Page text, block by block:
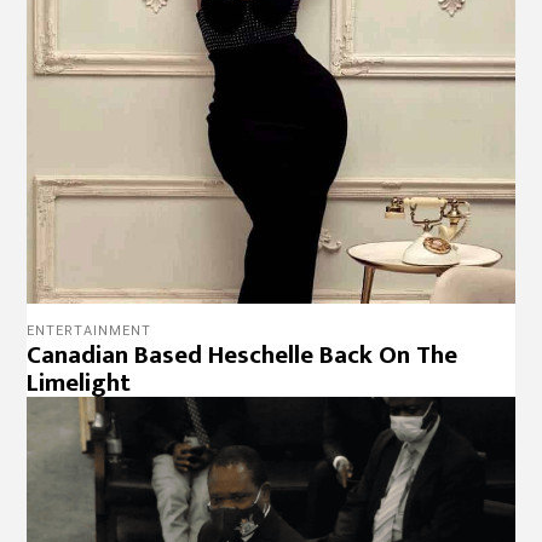
ENTERTAINMENT
Canadian Based Heschelle Back On The
Limelight